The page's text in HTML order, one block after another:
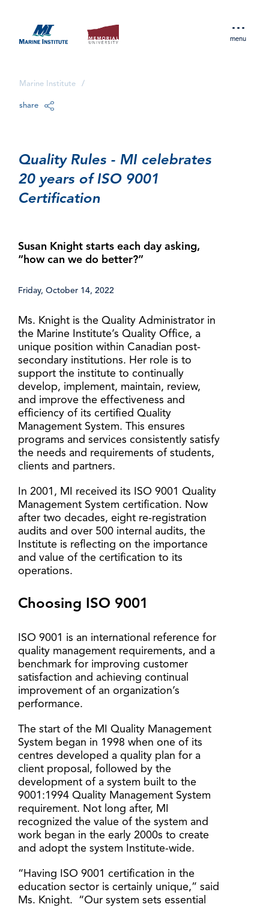
menu
Marine Institute /
share
Quality Rules - MI celebrates
20 years of ISO 9001
Certification
Susan Knight starts each day asking,
“how can we do better?”
Friday, October 14, 2022
Ms. Knight is the Quality Administrator in
the Marine Institute’s Quality Office, a
unique position within Canadian post-
secondary institutions. Her role is to
support the institute to continually
develop, implement, maintain, review,
and improve the effectiveness and
efficiency of its certified Quality
Management System. This ensures
programs and services consistently satisfy
the needs and requirements of students,
clients and partners.
In 2001, MI received its ISO 9001 Quality
Management System certification. Now
after two decades, eight re-registration
audits and over 500 internal audits, the
Institute is reflecting on the importance
and value of the certification to its
operations.
Choosing ISO 9001
ISO 9001 is an international reference for
quality management requirements, and a
benchmark for improving customer
satisfaction and achieving continual
improvement of an organization’s
performance.
The start of the MI Quality Management
System began in 1998 when one of its
centres developed a quality plan for a
client proposal, followed by the
development of a system built to the
9001:1994 Quality Management System
requirement. Not long after, MI
recognized the value of the system and
work began in the early 2000s to create
and adopt the system Institute-wide.
“Having ISO 9001 certification in the
education sector is certainly unique,” said
Ms. Knight. “Our system sets essential